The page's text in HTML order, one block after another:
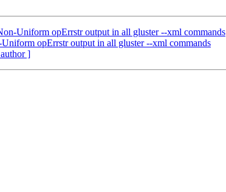
Uniform opErrstr output in all gluster --xml commands
opErrstr output in all gluster --xml commands
]